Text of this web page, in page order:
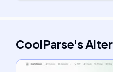
CoolParse's